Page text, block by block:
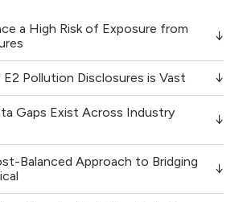
a High Risk of Exposure from
Pollution Disclosures is Vast
Gaps Exist Across Industry
Balanced Approach to Bridging